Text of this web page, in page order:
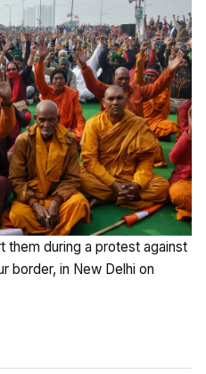
them during a protest against
border, in New Delhi on